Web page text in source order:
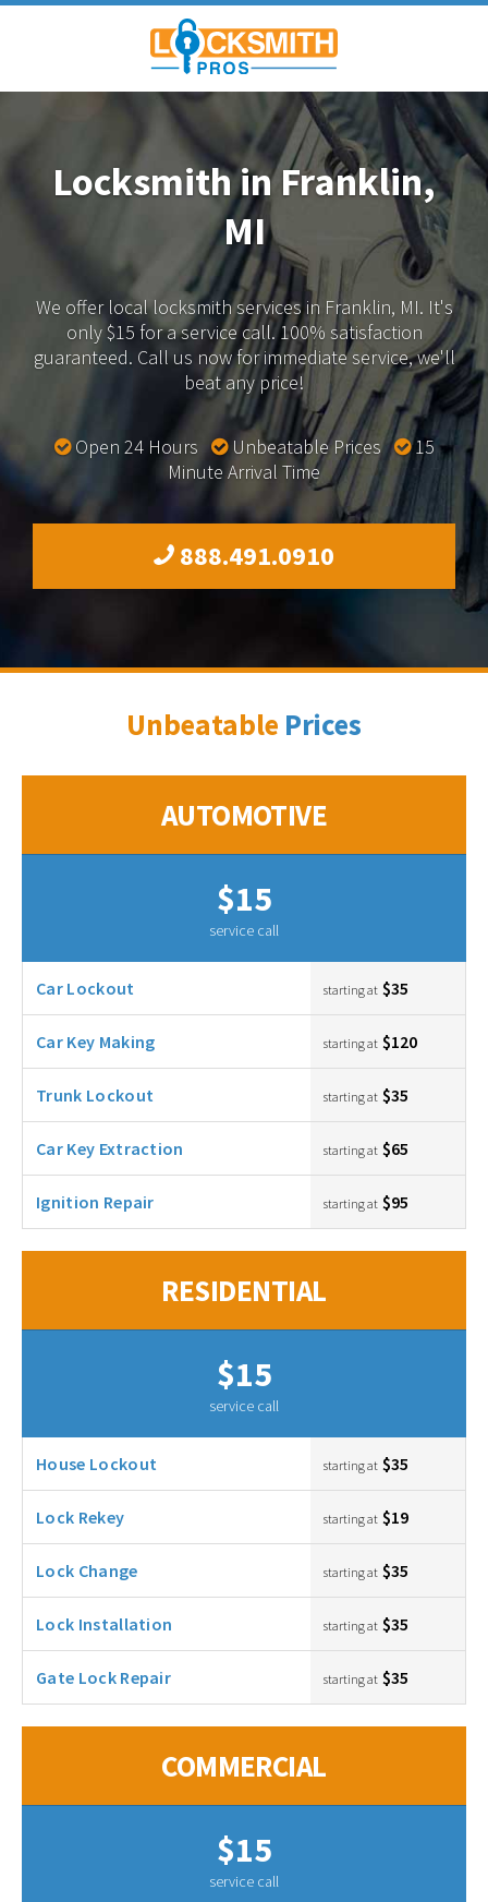
Locksmith in Franklin,
MI
We offer local locksmith services in Franklin, MI. It's
only $15 for a service call. 100% satisfaction
guaranteed. Call us now for immediate service, we'll
beat any price!
Open 24 Hours Unbeatable Prices
15
Minute Arrival Time
888.491.0910
Unbeatable Prices
AUTOMOTIVE
$15
service call
Car Lockout starting at $35
Car Key Making starting at $120
Trunk Lockout starting at $35
Car Key Extraction starting at $65
Ignition Repair starting at $95
RESIDENTIAL
$15
service call
House Lockout starting at $35
Lock Rekey starting at $19
Lock Change starting at $35
Lock Installation starting at $35
Gate Lock Repair starting at $35
COMMERCIAL
$15
service call